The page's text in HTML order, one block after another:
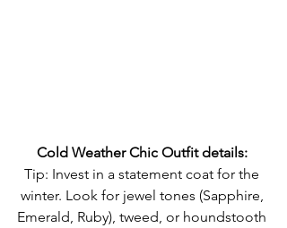
Cold Weather Chic Outfit details:
Tip: Invest in a statement coat for the
winter. Look for jewel tones (Sapphire,
Emerald, Ruby), tweed, or houndstooth